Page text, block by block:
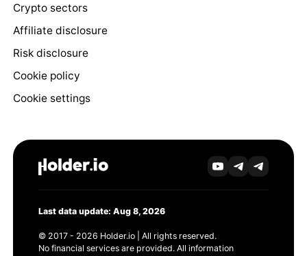
Crypto sectors
Affiliate disclosure
Risk disclosure
Cookie policy
Cookie settings
Last data update: Aug 8, 2026
© 2017 - 2026 Holder.io | All rights reserved.
No financial services are provided. All information